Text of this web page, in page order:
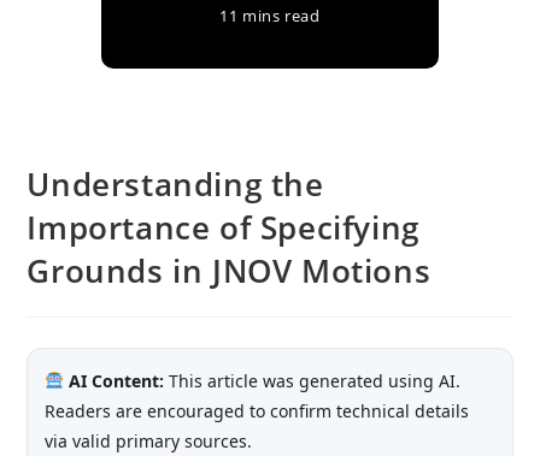
11 mins read
Understanding the
Importance of Specifying
Grounds in JNOV Motions
AI Content: This article was generated using AI.
Readers are encouraged to confirm technical details
via valid primary sources.